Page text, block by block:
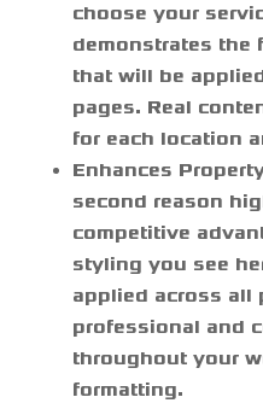
choose your
demonstrates the
that will be
pages. Real
for each location
Enhances
second reason
competitive
styling you see
applied across all
professional and
throughout your
formatting.